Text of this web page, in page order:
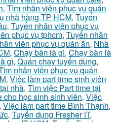
, Tìm nhân viên phục vụ quán
nhà hàng TP HCM, Tuyển
, Tuyển nhân viên phục vụ
phục vụ tphcm, Tuyển nhân
viên phục vụ quán ăn, Nhà
, Chạy bàn là gì, Chạy bàn là
gì, Quán chay tuyển dụng,
nhân viên phục vụ quán
, Việc làm part time sinh viên
nhà, Tìm việc Part time tại
cho học sinh sinh viên, Việc
, Việc làm part time Bình Thạnh,
, Tuyển dụng Fresher IT,